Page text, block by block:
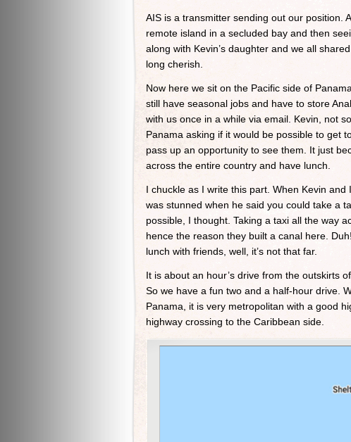
AIS is a transmitter sending out our position.
remote island in a secluded bay and then
along with Kevin’s daughter and we all
long cherish.
Now here we sit on the Pacific side of
still have seasonal jobs and have to store
with us once in a while via email. Kevin, not
Panama asking if it would be possible to get
pass up an opportunity to see them. It just
across the entire country and have lunch.
I chuckle as I write this part. When Kevin
was stunned when he said you could take a
possible, I thought. Taking a taxi all the way
hence the reason they built a canal here.
lunch with friends, well, it’s not that far.
It is about an hour’s drive from the outskirts
So we have a fun two and a half-hour drive.
Panama, it is very metropolitan with a good
highway crossing to the Caribbean side.